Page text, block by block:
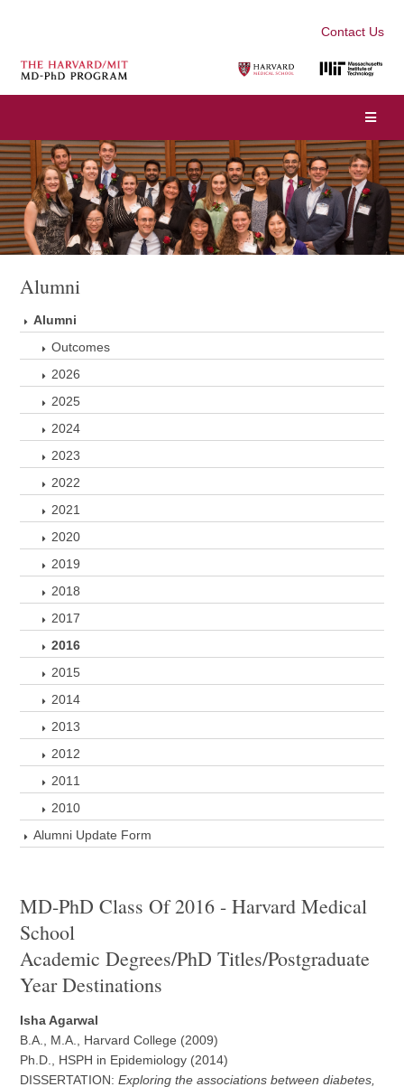
Contact Us
Alumni
Alumni
Outcomes
2026
2025
2024
2023
2022
2021
2020
2019
2018
2017
2016
2015
2014
2013
2012
2011
2010
Alumni Update Form
MD-PhD Class Of 2016 - Harvard Medical
School
Academic Degrees/PhD Titles/Postgraduate
Year Destinations
Isha Agarwal
B.A., M.A., Harvard College (2009)
Ph.D., HSPH in Epidemiology (2014)
DISSERTATION:Exploring the associations between diabetes,